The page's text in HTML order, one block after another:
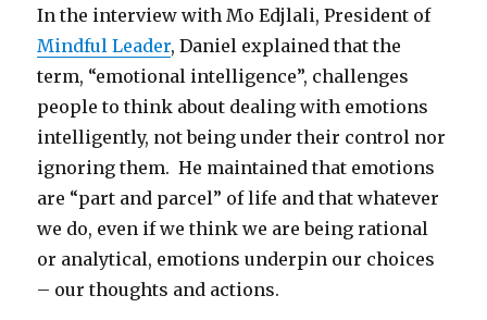
In the interview with Mo Edjlali, President of
Mindful Leader, Daniel explained that the
term, “emotional intelligence”, challenges
people to think about dealing with emotions
intelligently, not being under their control nor
ignoring them. He maintained that emotions
are “part and parcel” of life and that whatever
we do, even if we think we are being rational
or analytical, emotions underpin our choices
– our thoughts and actions.